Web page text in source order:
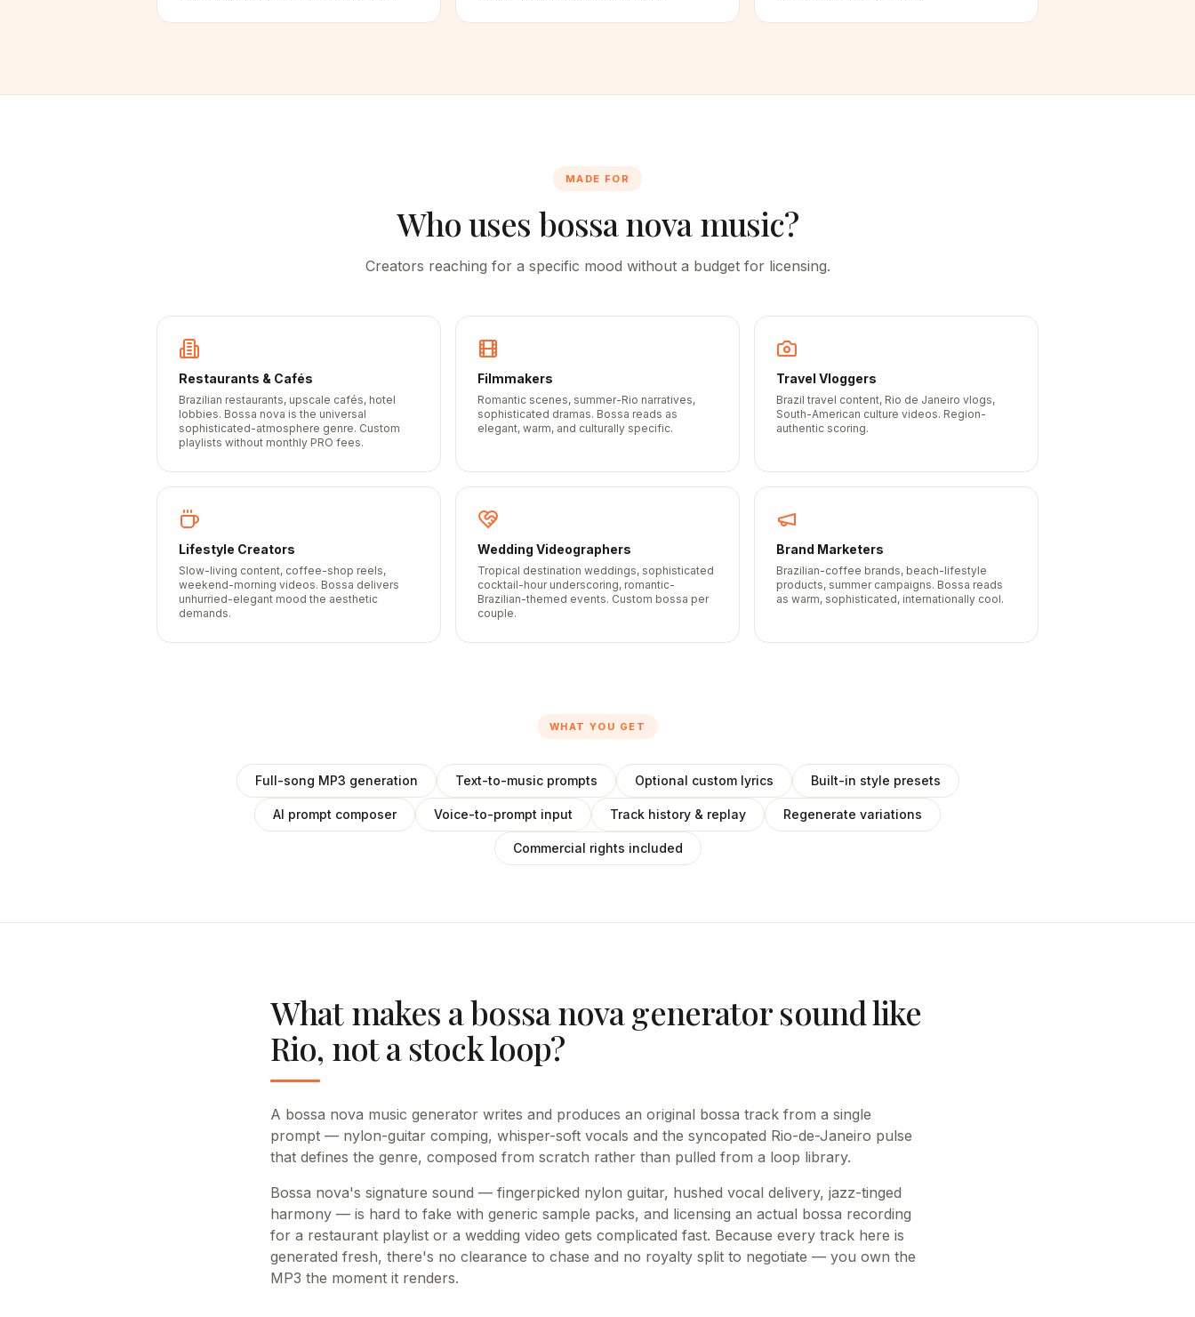
MADE FOR
Who uses bossa nova music?
Creators reaching for a specific mood without a budget for licensing.
Restaurants & Cafés
Brazilian restaurants, upscale cafés, hotel
lobbies. Bossa nova is the universal
sophisticated-atmosphere genre. Custom
playlists without monthly PRO fees.
Filmmakers
Romantic scenes, summer-Rio narratives,
sophisticated dramas. Bossa reads as
elegant, warm, and culturally specific.
Travel Vloggers
Brazil travel content, Rio de Janeiro vlogs,
South-American culture videos. Region-
authentic scoring.
Lifestyle Creators
Slow-living content, coffee-shop reels,
weekend-morning videos. Bossa delivers
unhurried-elegant mood the aesthetic
demands.
Wedding Videographers
Tropical destination weddings, sophisticated
cocktail-hour underscoring, romantic-
Brazilian-themed events. Custom bossa per
couple.
Brand Marketers
Brazilian-coffee brands, beach-lifestyle
products, summer campaigns. Bossa reads
as warm, sophisticated, internationally cool.
WHAT YOU GET
Full-song MP3 generation Text-to-music prompts Optional custom lyrics Built-in style presets
AI prompt composer Voice-to-prompt input Track history & replay Regenerate variations
Commercial rights included
What makes a bossa nova generator sound like
Rio, not a stock loop?
A bossa nova music generator writes and produces an original bossa track from a single
prompt — nylon-guitar comping, whisper-soft vocals and the syncopated Rio-de-Janeiro pulse
that defines the genre, composed from scratch rather than pulled from a loop library.
Bossa nova's signature sound — fingerpicked nylon guitar, hushed vocal delivery, jazz-tinged
harmony — is hard to fake with generic sample packs, and licensing an actual bossa recording
for a restaurant playlist or a wedding video gets complicated fast. Because every track here is
generated fresh, there's no clearance to chase and no royalty split to negotiate — you own the
MP3 the moment it renders.